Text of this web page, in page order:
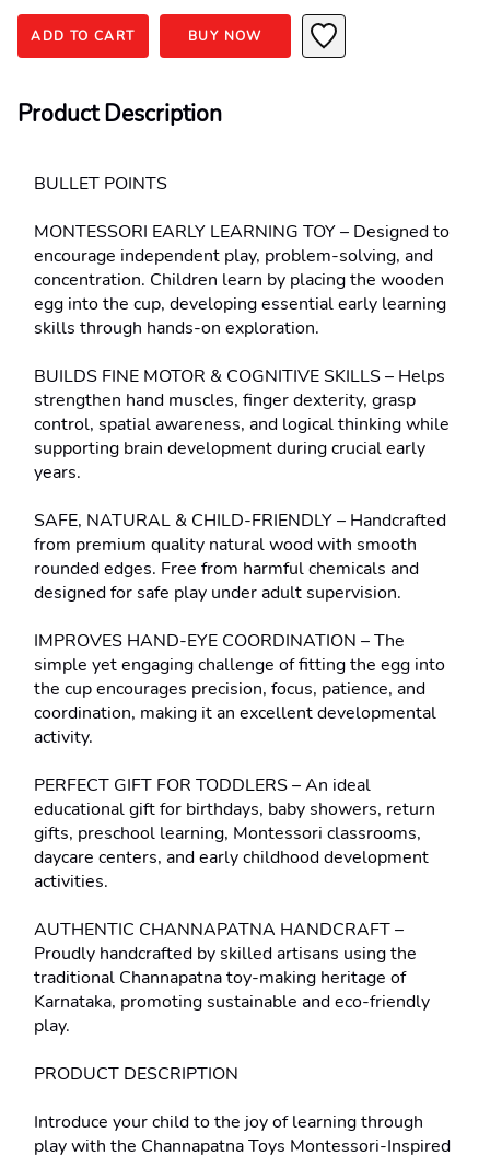
ADD TO CART BUY NOW
Product Description
BULLET POINTS
MONTESSORI EARLY LEARNING TOY – Designed to
encourage independent play, problem-solving, and
concentration. Children learn by placing the wooden
egg into the cup, developing essential early learning
skills through hands-on exploration.
BUILDS FINE MOTOR & COGNITIVE SKILLS – Helps
strengthen hand muscles, finger dexterity, grasp
control, spatial awareness, and logical thinking while
supporting brain development during crucial early
years.
SAFE, NATURAL & CHILD-FRIENDLY – Handcrafted
from premium quality natural wood with smooth
rounded edges. Free from harmful chemicals and
designed for safe play under adult supervision.
IMPROVES HAND-EYE COORDINATION – The
simple yet engaging challenge of fitting the egg into
the cup encourages precision, focus, patience, and
coordination, making it an excellent developmental
activity.
PERFECT GIFT FOR TODDLERS – An ideal
educational gift for birthdays, baby showers, return
gifts, preschool learning, Montessori classrooms,
daycare centers, and early childhood development
activities.
AUTHENTIC CHANNAPATNA HANDCRAFT –
Proudly handcrafted by skilled artisans using the
traditional Channapatna toy-making heritage of
Karnataka, promoting sustainable and eco-friendly
play.
PRODUCT DESCRIPTION
Introduce your child to the joy of learning through
play with the Channapatna Toys Montessori-Inspired